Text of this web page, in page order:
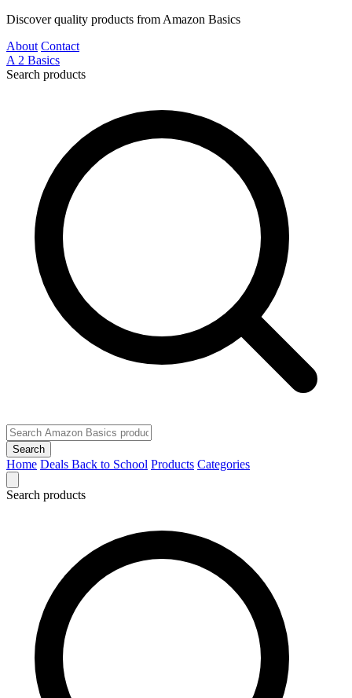
Discover quality products from Amazon Basics
About Contact
A 2 Basics
Search products
Search
Home Deals Back to School Products Categories
Search products